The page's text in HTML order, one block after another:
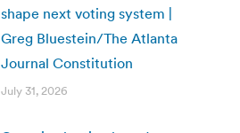
shape next voting system |
Greg Bluestein/The Atlanta
Journal Constitution
July 31, 2026